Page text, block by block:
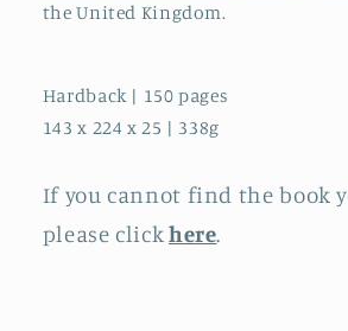
the United Kingdom.
Hardback | 150 pages
143 x 224 x 25 | 338g
If you cannot find the book
please clickhere.